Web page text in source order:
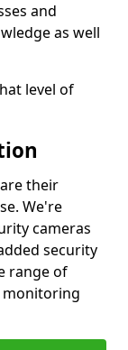
and
as well
level of
their
We're
cameras
security
range of
monitoring